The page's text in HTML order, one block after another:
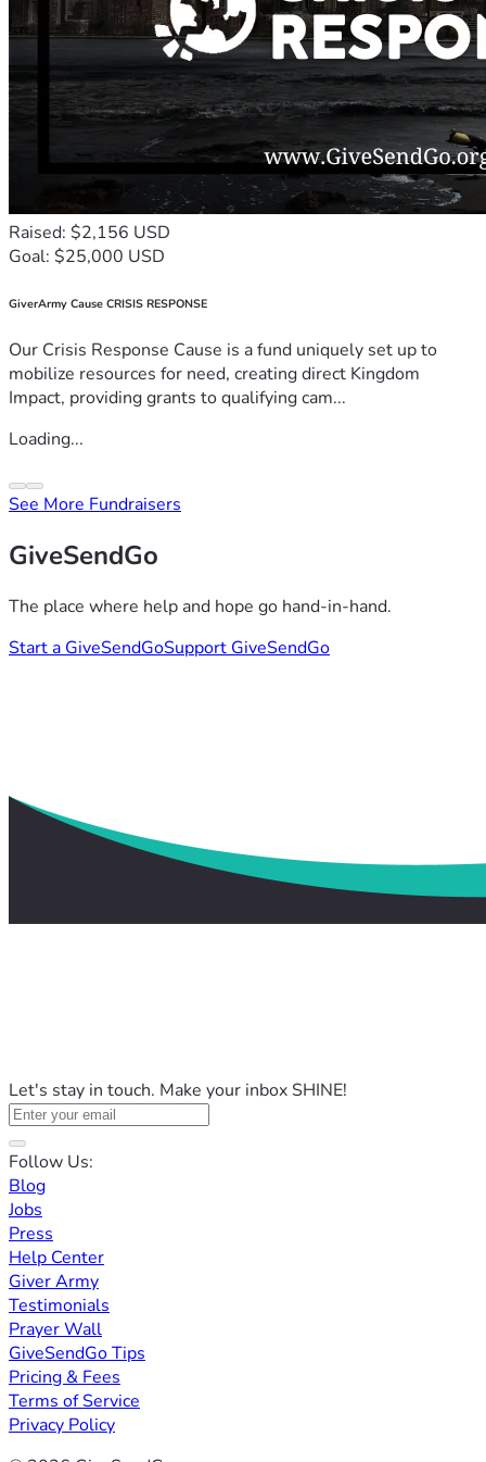
Raised: $2,156 USD
Goal: $25,000 USD
GiverArmy Cause CRISIS RESPONSE
Our Crisis Response Cause is a fund uniquely set up to
mobilize resources for need, creating direct Kingdom
Impact, providing grants to qualifying cam...
Loading...
See More Fundraisers
GiveSendGo
The place where help and hope go hand-in-hand.
Start a GiveSendGoSupport GiveSendGo
Let's stay in touch. Make your inbox SHINE!
Follow Us:
Blog
Jobs
Press
Help Center
Giver Army
Testimonials
Prayer Wall
GiveSendGo Tips
Pricing & Fees
Terms of Service
Privacy Policy